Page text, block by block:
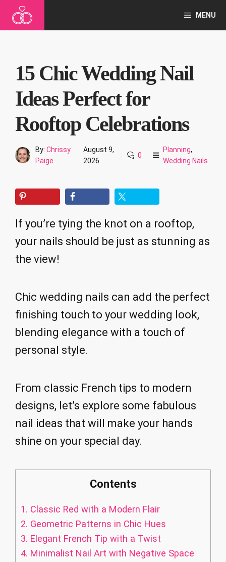
MENU
15 Chic Wedding Nail
Ideas Perfect for
Rooftop Celebrations
By: Chrissy
Paige
August 9,
2026
0
Planning,
Wedding Nails
If you’re tying the knot on a rooftop,
your nails should be just as stunning as
the view!
Chic wedding nails can add the perfect
finishing touch to your wedding look,
blending elegance with a touch of
personal style.
From classic French tips to modern
designs, let’s explore some fabulous
nail ideas that will make your hands
shine on your special day.
Contents
1. Classic Red with a Modern Flair
2. Geometric Patterns in Chic Hues
3. Elegant French Tip with a Twist
4. Minimalist Nail Art with Negative Space